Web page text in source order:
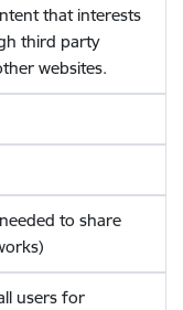
that interests
third party
websites.
to share
users for